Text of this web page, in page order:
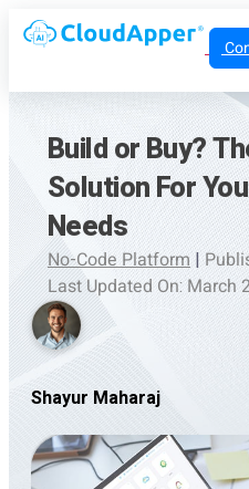
Build or Buy?
Solution For
Needs
No-Code Platform |
Last Updated On: March
Shayur Maharaj